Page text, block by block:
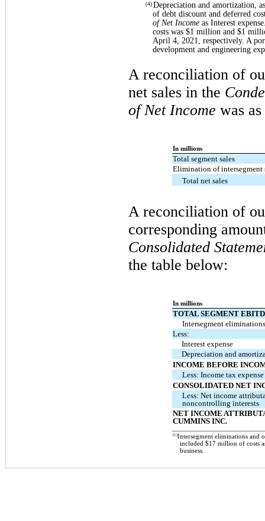
(4) Depreciation and amortization,
of debt discount and deferred
of Net Incomeas Interest
costs was $1 million and $1
April 4, 2021, respectively. A
development and engineering
A reconciliation of
net sales in the
of Net Income was
In millions
Total segment sales
Elimination of intersegment
Total net sales
A reconciliation of
corresponding
Consolidated
the table below:
In millions
TOTAL SEGMENT
Intersegment
Less:
Interest expense
Depreciation and
INCOME BEFORE
Less: Income tax expense
CONSOLIDATED NET
Less: Net income
noncontrolling interests
NET INCOME
CUMMINS INC.
(1)Intersegment eliminations and
included $17 million of costs
business.